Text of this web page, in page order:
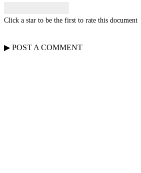
Click a star to be the first to rate this document
▶ POST A COMMENT